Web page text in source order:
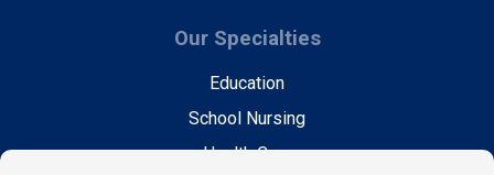
Our Specialties
Education
School Nursing
Health Care